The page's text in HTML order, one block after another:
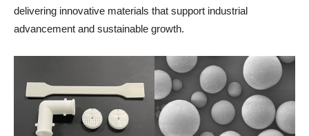
delivering innovative materials that support industrial
advancement and sustainable growth.